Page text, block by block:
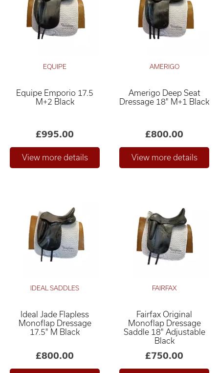
EQUIPE
Equipe Emporio 17.5
M+2 Black
£995.00
AMERIGO
Amerigo Deep Seat
Dressage 18" M+1 Black
£800.00
IDEAL SADDLES
Ideal Jade Flapless
Monoflap Dressage
17.5" M Black
£800.00
FAIRFAX
Fairfax Original
Monoflap Dressage
Saddle 18" Adjustable
Black
£750.00